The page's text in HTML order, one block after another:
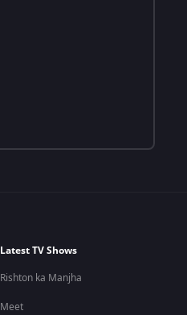
Latest TV Shows
Rishton ka Manjha
Meet